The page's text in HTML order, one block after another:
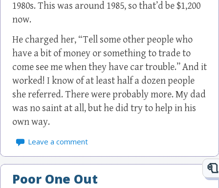
1980s. This was around 1985, so that’d be $1,200
now.
He charged her, “Tell some other people who
have a bit of money or something to trade to
come see me when they have car trouble.” And it
worked! I know of at least half a dozen people
she referred. There were probably more. My dad
was no saint at all, but he did try to help in his
own way.
Leave a comment
Poor One Out